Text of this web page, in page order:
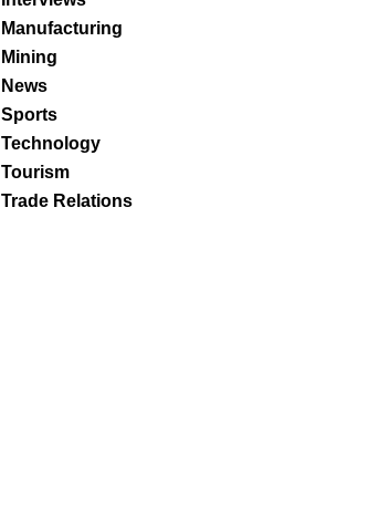
Manufacturing
Mining
News
Sports
Technology
Tourism
Trade Relations